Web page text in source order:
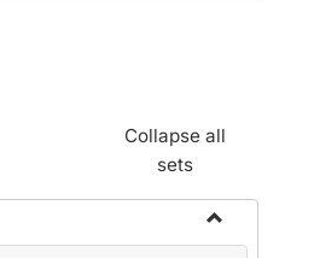
Collapse all
sets
Toggle